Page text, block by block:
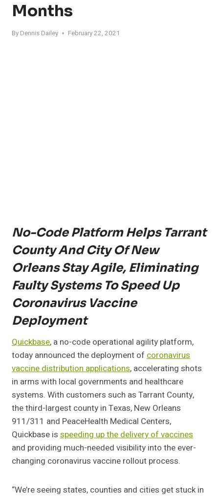
Months
By Dennis Dailey February 22, 2021
No-Code Platform Helps Tarrant
County And City Of New
Orleans Stay Agile, Eliminating
Faulty Systems To Speed Up
Coronavirus Vaccine
Deployment
Quickbase, a no-code operational agility platform,
today announced the deployment of coronavirus
vaccine distribution applications, accelerating shots
in arms with local governments and healthcare
systems. With customers such as Tarrant County,
the third-largest county in Texas, New Orleans
911/311 and PeaceHealth Medical Centers,
Quickbase is speeding up the delivery of vaccines
and providing much-needed visibility into the ever-
changing coronavirus vaccine rollout process.
“We’re seeing states, counties and cities get stuck in